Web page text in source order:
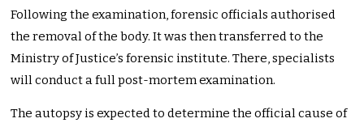
Following the examination, forensic officials authorised
the removal of the body. It was then transferred to the
Ministry of Justice’s forensic institute. There, specialists
will conduct a full post-mortem examination.
The autopsy is expected to determine the official cause of